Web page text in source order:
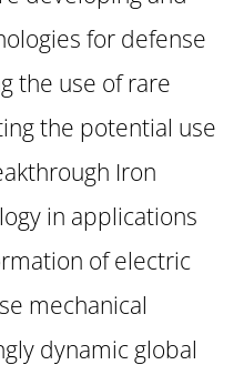
for defense
the use of rare
the potential use
Iron
in applications
of electric
mechanical
dynamic global